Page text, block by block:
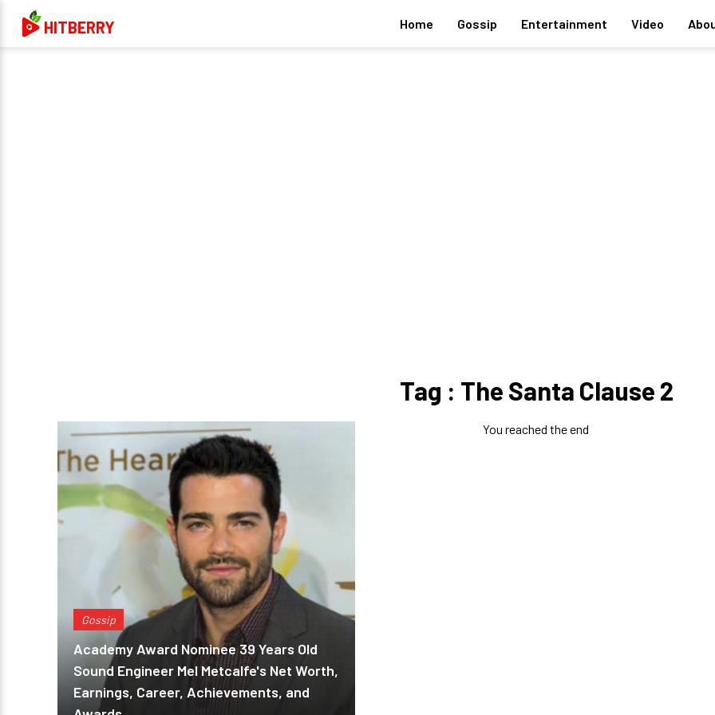
HITBERRY Home Gossip Entertainment Video
Tag : The Santa Clause 2
Gossip
Academy Award Nominee 39 Years Old
Sound Engineer Mel Metcalfe's Net Worth,
Earnings, Career, Achievements, and
You reached the end